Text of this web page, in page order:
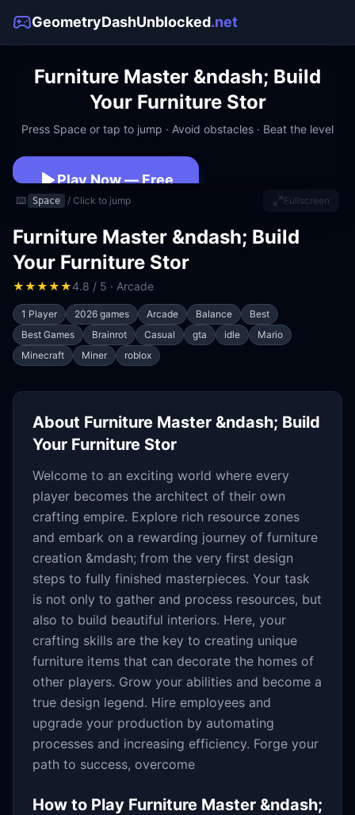
GeometryDashUnblocked.net
Furniture Master &ndash; Build
Your Furniture Stor
Press Space or tap to jump · Avoid obstacles · Beat the level
Play Now — Free
⌨️ Space / Click to jump Fullscreen
Furniture Master &ndash; Build
Your Furniture Stor
★★★★★4.8 / 5 · Arcade
1 Player 2026 games Arcade Balance
Best
Best Games
Brainrot Casual gta idle
Mario
Minecraft
Miner roblox
About Furniture Master &ndash; Build
Your Furniture Stor
Welcome to an exciting world where every
player becomes the architect of their own
crafting empire. Explore rich resource zones
and embark on a rewarding journey of furniture
creation &mdash; from the very first design
steps to fully finished masterpieces. Your task
is not only to gather and process resources, but
also to build beautiful interiors. Here, your
crafting skills are the key to creating unique
furniture items that can decorate the homes of
other players. Grow your abilities and become a
true design legend. Hire employees and
upgrade your production by automating
processes and increasing efficiency. Forge your
path to success, overcome
How to Play Furniture Master &ndash;